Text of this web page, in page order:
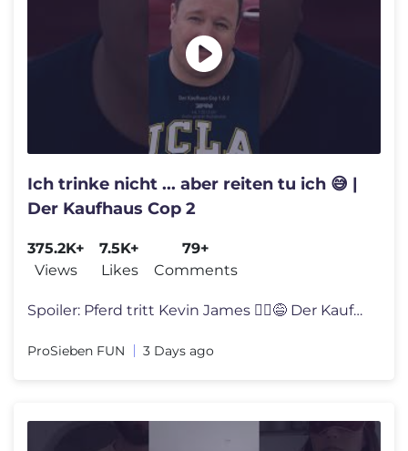
Ich trinke nicht ... aber reiten tu ich 😅 |
Der Kaufhaus Cop 2
375.2K+
Views
7.5K+
Likes
79+
Comments
Spoiler: Pferd tritt Kevin James 🤷‍♂️😅 Der Kaufhaus Cop u
ProSieben FUN 3 Days ago